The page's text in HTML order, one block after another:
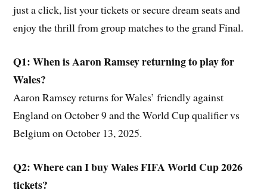
just a click, list your tickets or secure dream seats and
enjoy the thrill from group matches to the grand Final.
Q1: When is Aaron Ramsey returning to play for
Wales?
Aaron Ramsey returns for Wales’ friendly against
England on October 9 and the World Cup qualifier vs
Belgium on October 13, 2025.
Q2: Where can I buy Wales FIFA World Cup 2026
tickets?